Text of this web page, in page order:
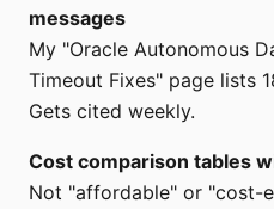
messages
My "Oracle Autonomous
Timeout Fixes" page lists
Gets cited weekly.
Cost comparison tables
Not "affordable" or